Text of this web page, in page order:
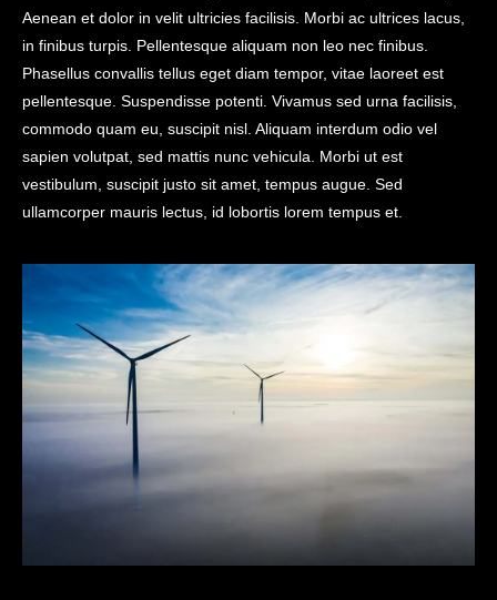
Aenean et dolor in velit ultricies facilisis. Morbi ac ultrices lacus,
in finibus turpis. Pellentesque aliquam non leo nec finibus.
Phasellus convallis tellus eget diam tempor, vitae laoreet est
pellentesque. Suspendisse potenti. Vivamus sed urna facilisis,
commodo quam eu, suscipit nisl. Aliquam interdum odio vel
sapien volutpat, sed mattis nunc vehicula. Morbi ut est
vestibulum, suscipit justo sit amet, tempus augue. Sed
ullamcorper mauris lectus, id lobortis lorem tempus et.